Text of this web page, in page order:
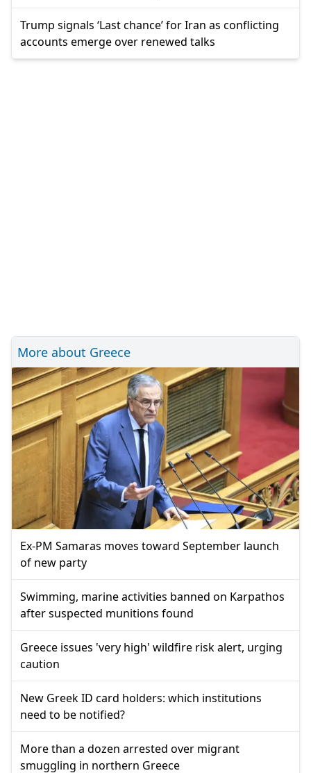
Trump signals ‘Last chance’ for Iran as conflicting
accounts emerge over renewed talks
More about Greece
Ex-PM Samaras moves toward September launch
of new party
Swimming, marine activities banned on Karpathos
after suspected munitions found
Greece issues 'very high' wildfire risk alert, urging
caution
New Greek ID card holders: which institutions
need to be notified?
More than a dozen arrested over migrant
smuggling in northern Greece